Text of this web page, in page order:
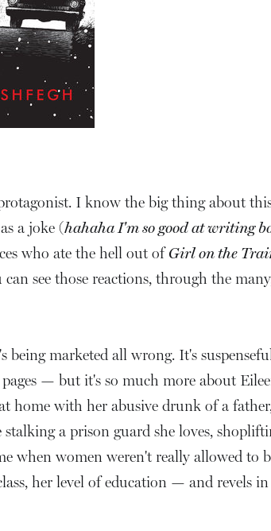
I know the big thing about
a joke (hahaha I'm so good at writing
who ate the hell out ofGirl on the
see those reactions, through the
marketed all wrong. It's
— but it's so much more about
home with her abusive drunk of a
a prison guard she loves,
women weren't really allowed to
her level of education — and revels